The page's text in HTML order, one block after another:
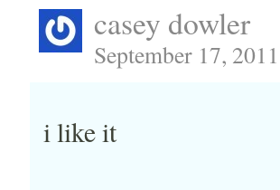
casey dowler
September 17,
i like it